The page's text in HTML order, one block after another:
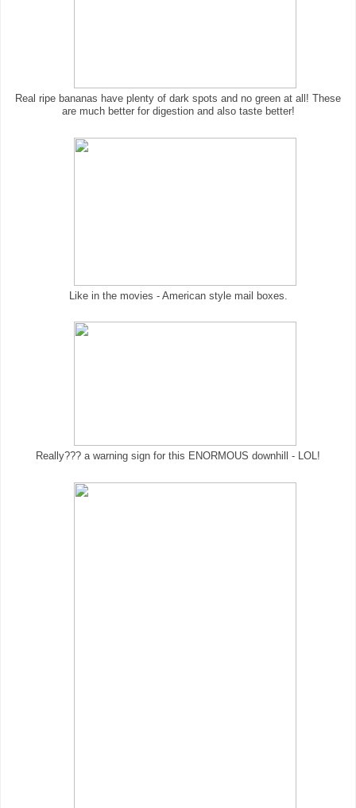
Real ripe bananas have plenty of dark spots and no green at all! These
are much better for digestion and also taste better!
Like in the movies - American style mail boxes.
Really??? a warning sign for this ENORMOUS downhill - LOL!